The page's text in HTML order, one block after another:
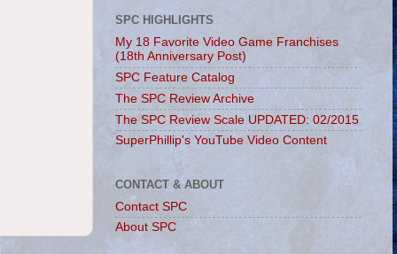
SPC HIGHLIGHTS
My 18 Favorite Video Game Franchises
(18th Anniversary Post)
SPC Feature Catalog
The SPC Review Archive
The SPC Review Scale UPDATED: 02/2015
SuperPhillip's YouTube Video Content
CONTACT & ABOUT
Contact SPC
About SPC